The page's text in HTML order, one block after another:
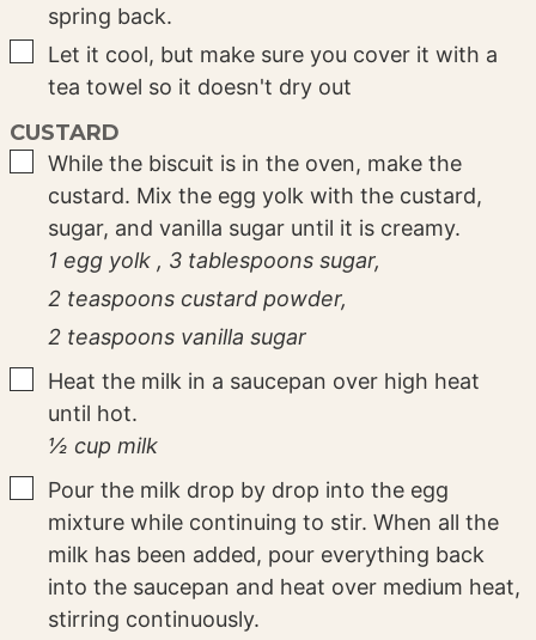
spring back.
▢Let it cool, but make sure you cover it with a
tea towel so it doesn't dry out
CUSTARD
▢
While the biscuit is in the oven, make the
custard. Mix the egg yolk with the custard,
sugar, and vanilla sugar until it is creamy.
1 egg yolk , 3 tablespoons sugar,
2 teaspoons custard powder,
2 teaspoons vanilla sugar
▢
Heat the milk in a saucepan over high heat
until hot.
½ cup milk
▢
Pour the milk drop by drop into the egg
mixture while continuing to stir. When all the
milk has been added, pour everything back
into the saucepan and heat over medium heat,
stirring continuously.